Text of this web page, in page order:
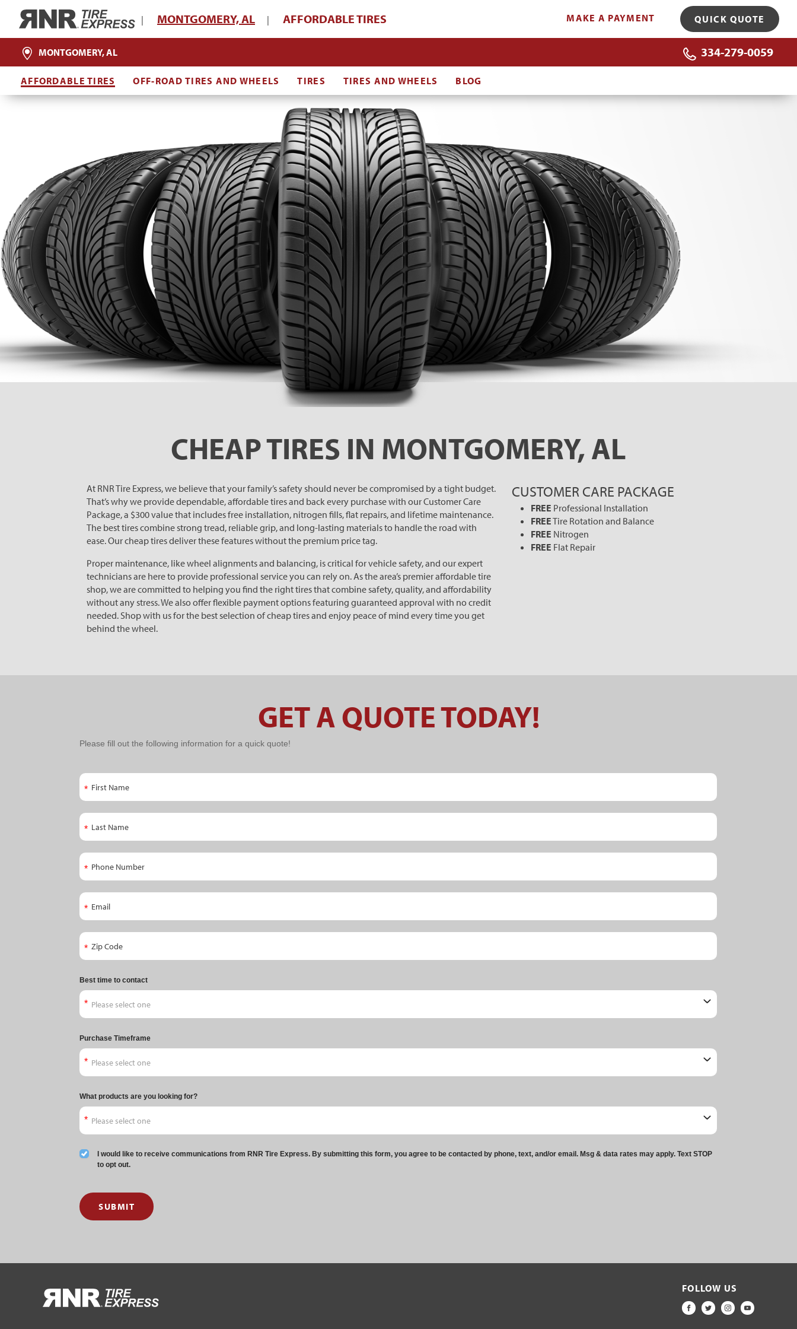
Home
| MONTGOMERY, AL | AFFORDABLE TIRES MAKE A PAYMENT QUICK QUOTE
MONTGOMERY, AL 334-279-0059
AFFORDABLE TIRES OFF-ROAD TIRES AND WHEELS TIRES TIRES AND WHEELS BLOG
CHEAP TIRES IN MONTGOMERY, AL
At RNR Tire Express, we believe that your family’s safety should never be compromised by a tight budget.
That’s why we provide dependable, affordable tires and back every purchase with our Customer Care
Package, a $300 value that includes free installation, nitrogen fills, flat repairs, and lifetime maintenance.
The best tires combine strong tread, reliable grip, and long-lasting materials to handle the road with
ease. Our cheap tires deliver these features without the premium price tag.
Proper maintenance, like wheel alignments and balancing, is critical for vehicle safety, and our expert
technicians are here to provide professional service you can rely on. As the area’s premier affordable tire
shop, we are committed to helping you find the right tires that combine safety, quality, and affordability
without any stress. We also offer flexible payment options featuring guaranteed approval with no credit
needed. Shop with us for the best selection of cheap tires and enjoy peace of mind every time you get
behind the wheel.
CUSTOMER CARE PACKAGE
FREE Professional Installation
FREETire Rotation and Balance
FREE Nitrogen
FREE Flat Repair
GET A QUOTE TODAY!
PPC
An
Appointment
Please fill out the following information for a quick quote!
First Name
Phone Number
Zip Code
Best time to contact
Purchase Timeframe
What products are you looking for?
I would like to receive communications from RNR Tire Express. By submitting this form, you agree to be contacted by phone, text, and/or email. Msg & data rates may apply. Text STOP
to opt out.
SUBMIT
FOLLOW US
FACEBOOK
TWITTER
INSTAGRAM
YOUTUBE